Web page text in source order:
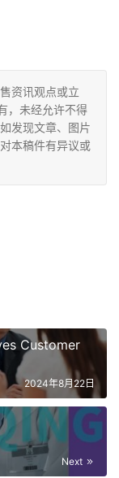
资讯观点或立
，未经允许不得
发现文章、图片
本稿件有异议或
Customer
2024年8月22日
Next